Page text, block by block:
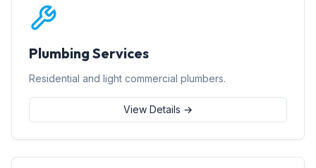
Plumbing Services
Residential and light commercial plumbers.
View Details →